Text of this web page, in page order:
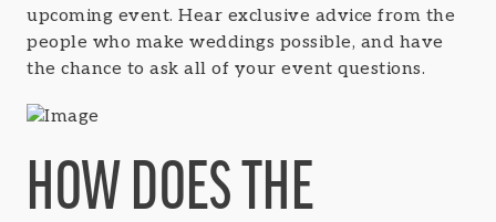
upcoming event. Hear exclusive advice from the
people who make weddings possible, and have
the chance to ask all of your event questions.
HOW DOES THE